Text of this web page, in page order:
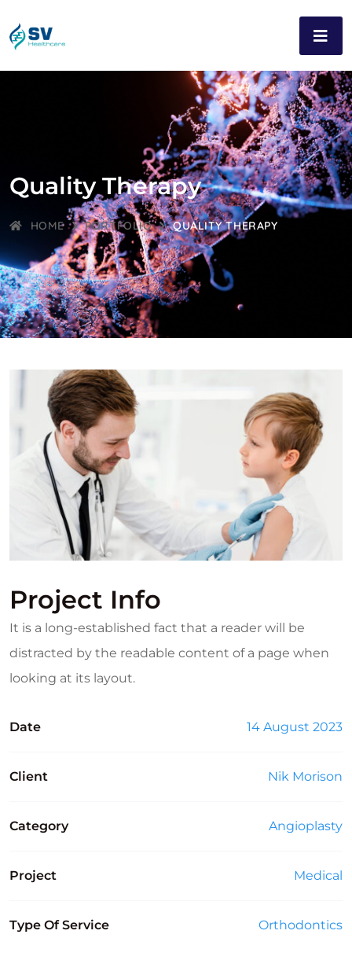
Quality Therapy
HOME PORTFOLIO QUALITY THERAPY
Project Info
It is a long-established fact that a reader will be
distracted by the readable content of a page when
looking at its layout.
Date 14 August 2023
Client Nik Morison
Category Angioplasty
Project Medical
Type Of Service Orthodontics